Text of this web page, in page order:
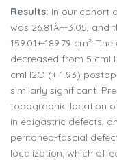
Results: In our cohort
was 26.81Â+-3.05,
159.01+-189.79 cm³.
decreased from 5
cmH2O (+-1.93)
similarly significant.
topographic location
in epigastric defects,
peritoneo-fascial
localization, which